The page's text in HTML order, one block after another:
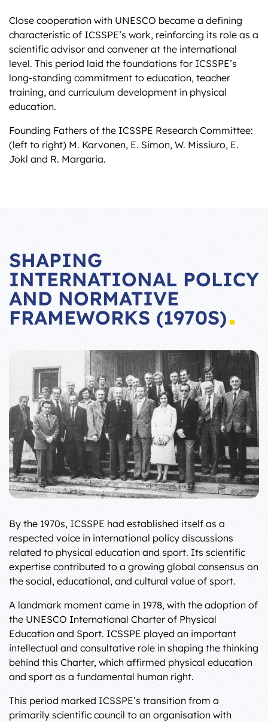
Close cooperation with UNESCO became a defining
characteristic of ICSSPE’s work, reinforcing its role as a
scientific advisor and convener at the international
level. This period laid the foundations for ICSSPE’s
long-standing commitment to education, teacher
training, and curriculum development in physical
education.
Founding Fathers of the ICSSPE Research Committee:
(left to right) M. Karvonen, E. Simon, W. Missiuro, E.
Jokl and R. Margaria.
SHAPING
INTERNATIONAL POLICY
AND NORMATIVE
FRAMEWORKS (1970S)
By the 1970s, ICSSPE had established itself as a
respected voice in international policy discussions
related to physical education and sport. Its scientific
expertise contributed to a growing global consensus on
the social, educational, and cultural value of sport.
A landmark moment came in 1978, with the adoption of
the UNESCO International Charter of Physical
Education and Sport. ICSSPE played an important
intellectual and consultative role in shaping the thinking
behind this Charter, which affirmed physical education
and sport as a fundamental human right.
This period marked ICSSPE’s transition from a
primarily scientific council to an organisation with